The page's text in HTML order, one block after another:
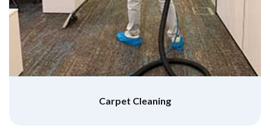
Carpet Cleaning